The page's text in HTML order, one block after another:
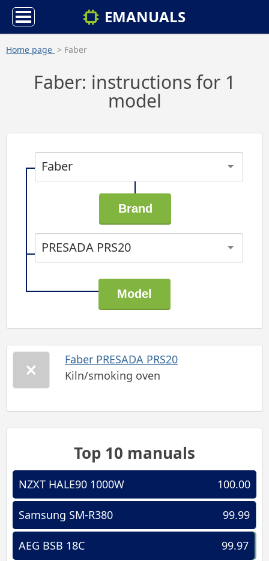
EMANUALS
Home page > Faber
Faber: instructions for 1
model
Faber
PRESADA PRS20
Faber PRESADA PRS20
Kiln/smoking oven
Top 10 manuals
100.00
NZXT HALE90 1000W
99.99
Samsung SM-R380
99.97
AEG BSB 18C